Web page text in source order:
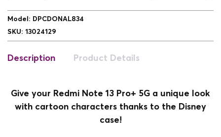
Model : DPCDONAL834
SKU: 13024129
Description Product Details
Give your Redmi Note 13 Pro+ 5G a unique look
with cartoon characters thanks to the Disney
case!